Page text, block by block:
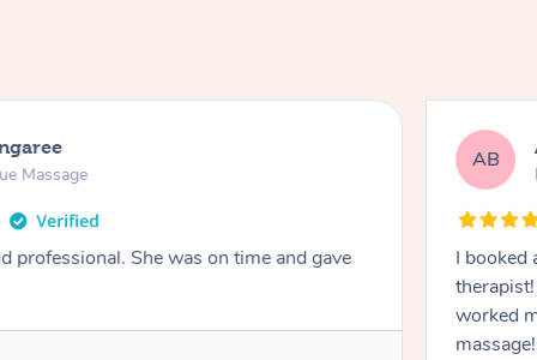
Massage
professional. She was on time and gave
AB
I booked
worked
massage!